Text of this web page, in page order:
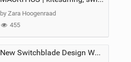
by Zara Hoogenraad
455
New Switchblade Design Works